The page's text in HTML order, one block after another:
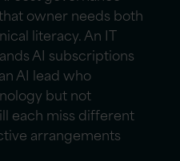
owner needs both
literacy. An IT
AI subscriptions
AI lead who
but not
each miss different
arrangements